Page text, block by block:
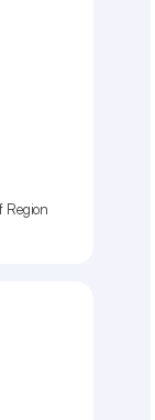
Region